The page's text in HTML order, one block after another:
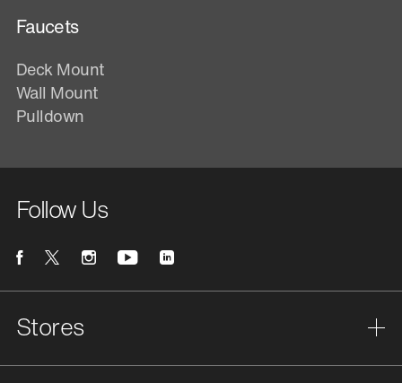
Faucets
Deck Mount
Wall Mount
Pulldown
Follow Us
Stores